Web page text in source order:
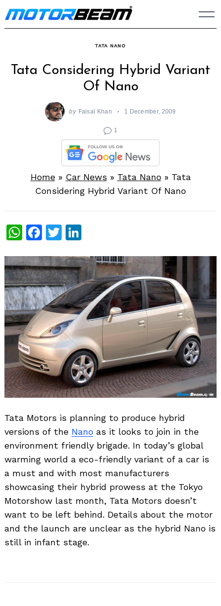
Skip
to
TATA NANO
Tata Considering Hybrid Variant
Of Nano
by Faisal Khan 1 December, 2009
1
Home» Car News » Tata Nano» Tata
Considering Hybrid Variant Of Nano
WhatsApp
Facebook
Twitter
Tata Motors is planning to produce hybrid
versions of the Nano as it looks to join in the
environment friendly brigade. In today’s global
warming world a eco-friendly variant of a car is
a must and with most manufacturers
showcasing their hybrid prowess at the Tokyo
Motorshow last month, Tata Motors doesn’t
want to be left behind. Details about the motor
and the launch are unclear as the hybrid Nano is
still in infant stage.